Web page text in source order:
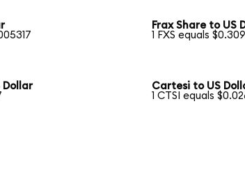
Frax Share to US
1 FXS equals
Dollar
Cartesi to US
1 CTSI equals